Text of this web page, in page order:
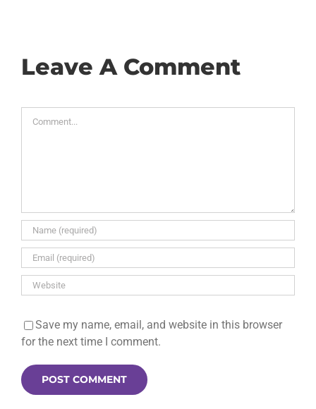
Leave A Comment
Save my name, email, and website in this browser
for the next time I comment.